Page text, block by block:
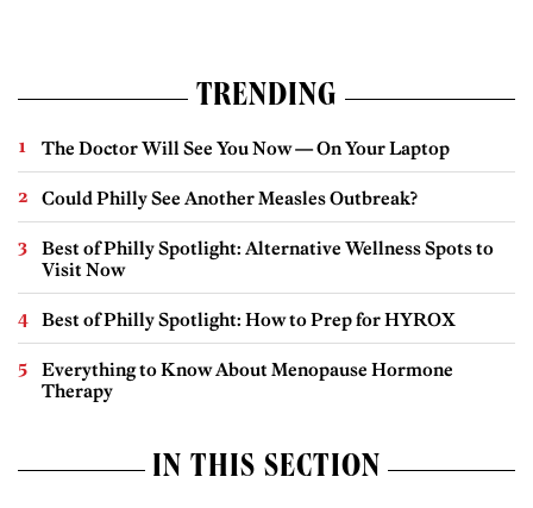
TRENDING
The Doctor Will See You Now — On Your Laptop
Could Philly See Another Measles Outbreak?
Best of Philly Spotlight: Alternative Wellness Spots to
Visit Now
Best of Philly Spotlight: How to Prep for HYROX
Everything to Know About Menopause Hormone
Therapy
IN THIS SECTION